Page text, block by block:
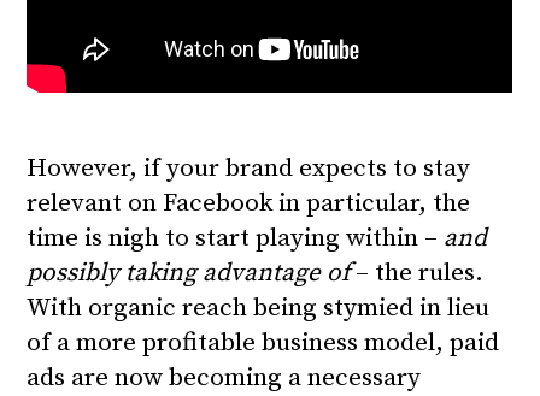
However, if your brand expects to stay
relevant on Facebook in particular, the
time is nigh to start playing within – and
possibly taking advantage of– the rules.
With organic reach being stymied in lieu
of a more profitable business model, paid
ads are now becoming a necessary